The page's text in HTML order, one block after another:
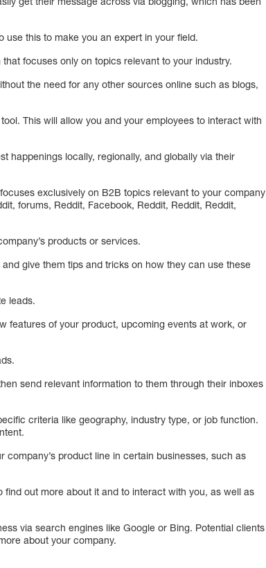
use this to make you an expert in your field.
focuses only on topics relevant to your industry.
the need for any other sources online such as blogs,
This will allow you and your employees to interact with
happenings locally, regionally, and globally via their
exclusively on B2B topics relevant to your company
forums, Reddit, Facebook, Reddit, Reddit, Reddit,
products or services.
give them tips and tricks on how they can use these
leads.
features of your product, upcoming events at work, or
send relevant information to them through their inboxes
criteria like geography, industry type, or job function.
product line in certain businesses, such as
out more about it and to interact with you, as well as
via search engines like Google or Bing. Potential clients
about your company.